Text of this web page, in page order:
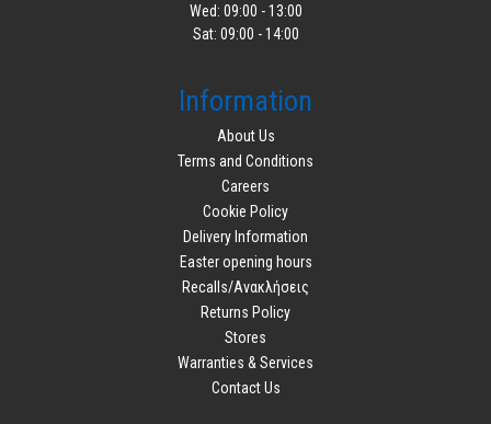
Wed: 09:00 - 13:00
Sat: 09:00 - 14:00
Information
About Us
Terms and Conditions
Careers
Cookie Policy
Delivery Information
Easter opening hours
Recalls/Ανακλήσεις
Returns Policy
Stores
Warranties & Services
Contact Us